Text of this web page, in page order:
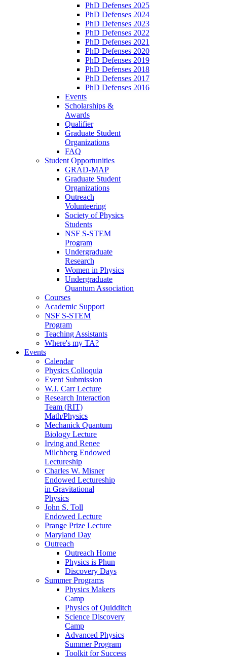
PhD Defenses 2025
PhD Defenses 2024
PhD Defenses 2023
PhD Defenses 2022
PhD Defenses 2021
PhD Defenses 2020
PhD Defenses 2019
PhD Defenses 2018
PhD Defenses 2017
PhD Defenses 2016
Events
Scholarships &
Awards
Qualifier
Graduate Student
Organizations
FAQ
Student Opportunities
GRAD-MAP
Graduate Student
Organizations
Outreach
Volunteering
Society of Physics
Students
NSF S-STEM
Program
Undergraduate
Research
Women in Physics
Undergraduate
Quantum Association
Courses
Academic Support
NSF S-STEM
Program
Teaching Assistants
Where's my TA?
Events
Calendar
Physics Colloquia
Event Submission
W.J. Carr Lecture
Research Interaction
Team (RIT)
Math/Physics
Mechanick Quantum
Biology Lecture
Irving and Renee
Milchberg Endowed
Lectureship
Charles W. Misner
Endowed Lectureship
in Gravitational
Physics
John S. Toll
Endowed Lecture
Prange Prize Lecture
Maryland Day
Outreach
Outreach Home
Physics is Phun
Discovery Days
Summer Programs
Physics Makers
Camp
Physics of Quidditch
Science Discovery
Camp
Advanced Physics
Summer Program
Toolkit for Success